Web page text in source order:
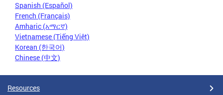
Spanish (Español)
French (Français)
Amharic (አማርኛ)
Vietnamese (Tiếng Việt)
Korean (한국어)
Chinese (中文)
Resources